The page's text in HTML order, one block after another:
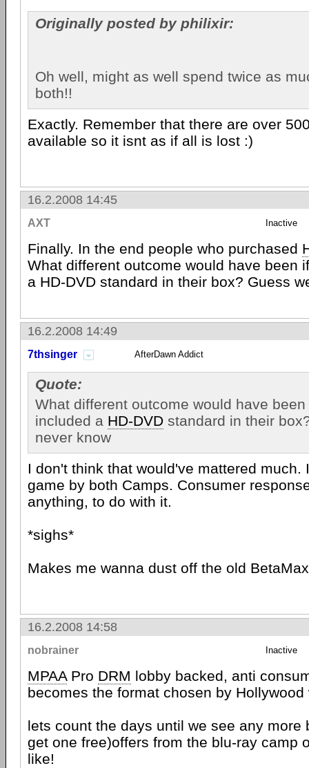
Originally posted by philixir:
Oh well, might as well spend twice as
both!!
Exactly. Remember that there are over
available so it isnt as if all is lost :)
16.2.2008 14:45
AXT Inactive
Finally. In the end people who purchased
What different outcome would have been
a HD-DVD standard in their box? Guess
16.2.2008 14:49
7thsinger AfterDawn Addict
Quote:
What different outcome would have
included a HD-DVD standard in their
never know
I don't think that would've mattered much.
game by both Camps. Consumer
anything, to do with it.
*sighs*
Makes me wanna dust off the old
16.2.2008 14:58
nobrainer Inactive
MPAAPro DRM lobby backed, anti
becomes the format chosen by
lets count the days until we see any more
get one free)offers from the blu-ray camp
like!